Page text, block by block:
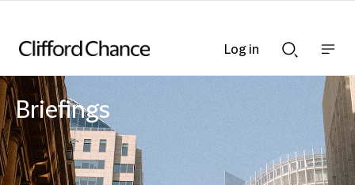
Searchnav
bar
Briefings
Log in